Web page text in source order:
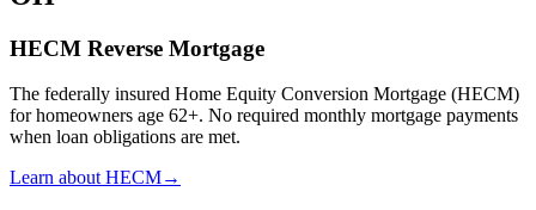
HECM Reverse Mortgage
The federally insured Home Equity Conversion Mortgage (HECM)
for homeowners age 62+. No required monthly mortgage payments
when loan obligations are met.
Learn about HECM→